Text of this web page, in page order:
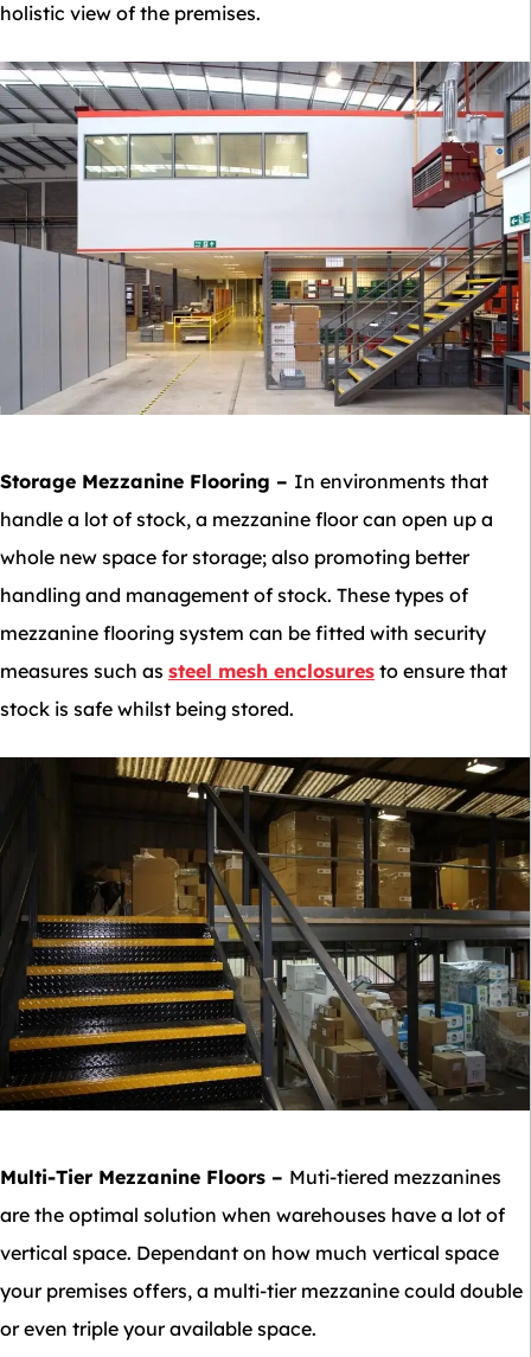
holistic view of the premises.
Storage Mezzanine Flooring – In environments that
handle a lot of stock, a mezzanine floor can open up a
whole new space for storage; also promoting better
handling and management of stock. These types of
mezzanine flooring system can be fitted with security
measures such as steel mesh enclosures to ensure that
stock is safe whilst being stored.
Multi-Tier Mezzanine Floors – Muti-tiered mezzanines
are the optimal solution when warehouses have a lot of
vertical space. Dependant on how much vertical space
your premises offers, a multi-tier mezzanine could double
or even triple your available space.